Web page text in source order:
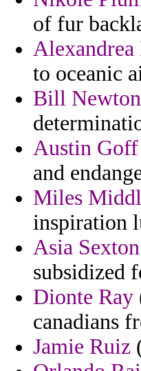
of fur
Alexandrea
to oceanic
Bill Newton
Austin Goff
and
Miles
inspiration
Asia Sexton
subsidized
Dionte Ray
canadians
Jamie Ruiz